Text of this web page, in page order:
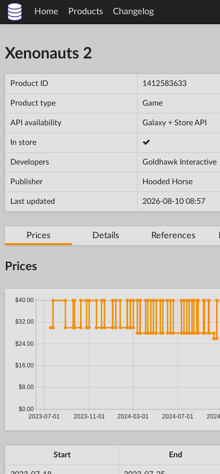
Home Products Changelog
Xenonauts 2
Product ID 1412583633
Product type Game
API availability Galaxy + Store API
In store
Developers Goldhawk Interactive
Publisher Hooded Horse
Last updated 2026-08-10 08:57
Prices Details References
Prices
Start End